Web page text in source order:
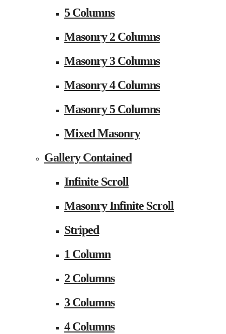
5 Columns
Masonry 2 Columns
Masonry 3 Columns
Masonry 4 Columns
Masonry 5 Columns
Mixed Masonry
Gallery Contained
Infinite Scroll
Masonry Infinite Scroll
Striped
1 Column
2 Columns
3 Columns
4 Columns